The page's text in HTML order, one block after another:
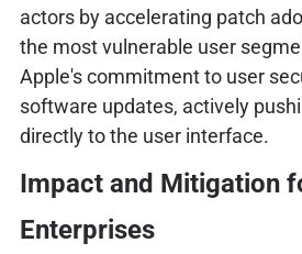
actors by accelerating patch
the most vulnerable user
Apple's commitment to user
software updates, actively
directly to the user interface.
Impact and Mitigation
Enterprises